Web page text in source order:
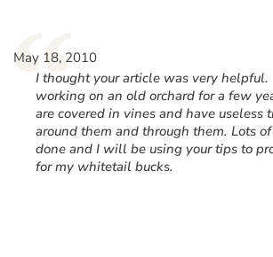
“
May 18, 2010
I thought your article was very
working on an old orchard for a few
are covered in vines and have useless
around them and through them. Lots
done and I will be using your tips to
for my whitetail bucks.